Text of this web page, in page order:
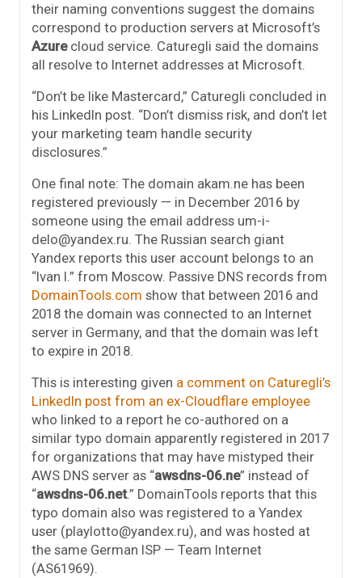
their naming conventions suggest the domains
correspond to production servers at Microsoft’s
Azurecloud service. Caturegli said the domains
all resolve to Internet addresses at Microsoft.
“Don’t be like Mastercard,” Caturegli concluded in
his LinkedIn post. “Don’t dismiss risk, and don’t let
your marketing team handle security
disclosures.”
One final note: The domain akam.ne has been
registered previously — in December 2016 by
someone using the email address um-i-
delo@yandex.ru. The Russian search giant
Yandex reports this user account belongs to an
“Ivan I.” from Moscow. Passive DNS records from
DomainTools.com show that between 2016 and
2018 the domain was connected to an Internet
server in Germany, and that the domain was left
to expire in 2018.
This is interesting given a comment on Caturegli’s
LinkedIn post from an ex-Cloudflare employee
who linked to a report he co-authored on a
similar typo domain apparently registered in 2017
for organizations that may have mistyped their
AWS DNS server as “awsdns-06.ne” instead of
“awsdns-06.net.” DomainTools reports that this
typo domain also was registered to a Yandex
user (playlotto@yandex.ru), and was hosted at
the same German ISP — Team Internet
(AS61969).